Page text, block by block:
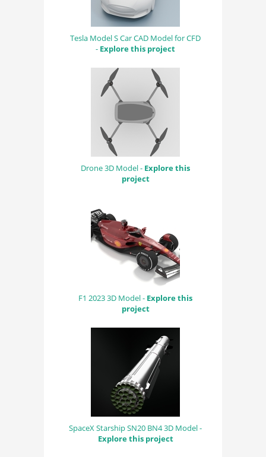
Tesla Model S Car CAD Model for CFD
- Explore this project
Drone 3D Model - Explore this
project
F1 2023 3D Model - Explore this
project
SpaceX Starship SN20 BN4 3D Model -
Explore this project